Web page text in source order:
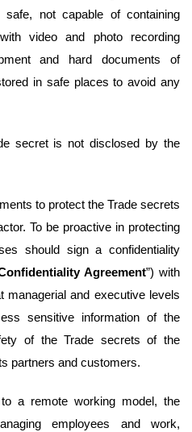
not capable of containing
video and photo recording
and hard documents of
in safe places to avoid any
secret is not disclosed by the
to protect the Trade secrets
To be proactive in protecting
should sign a confidentiality
Agreement”) with
managerial and executive levels
sensitive information of the
of the Trade secrets of the
partners and customers.
a remote working model, the
employees and work,